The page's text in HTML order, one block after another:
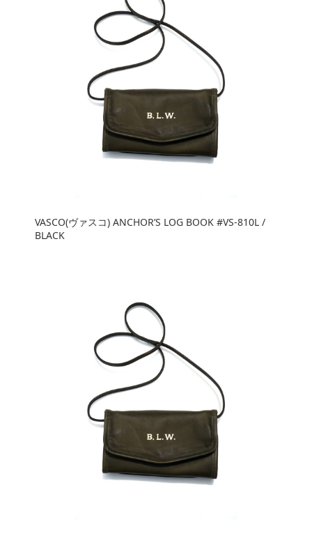
VASCO(ヴァスコ) ANCHOR’S LOG BOOK #VS-810L /
BLACK